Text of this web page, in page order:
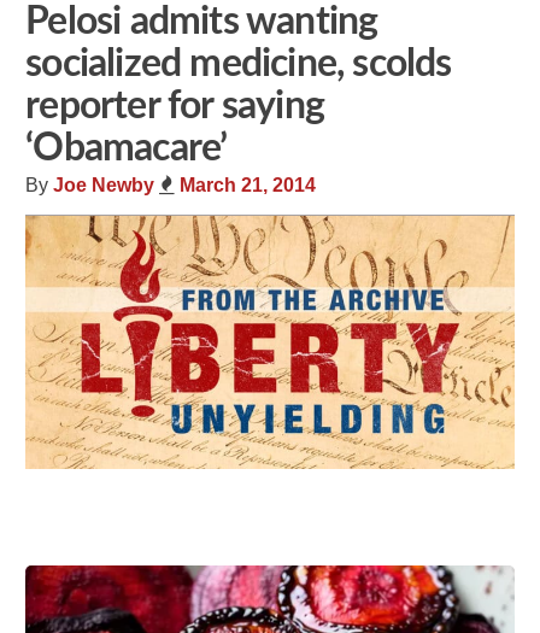
Pelosi admits wanting
socialized medicine, scolds
reporter for saying
‘Obamacare’
ByJoe Newby March 21, 2014